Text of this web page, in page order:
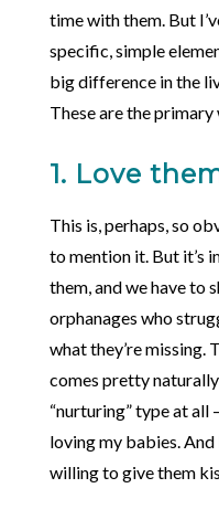
time with them. But
specific, simple
big difference in the
These are the
1. Love
This is, perhaps, so
to mention it. But it’s
them, and we have to
orphanages who
what they’re missing.
comes pretty
“nurturing” type at all
loving my babies.
willing to give them